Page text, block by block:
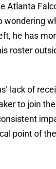
Atlanta
wondering
he has
roster
lack of
to join
point of